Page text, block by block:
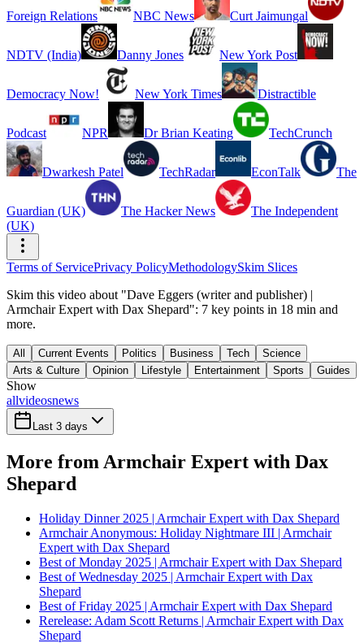
Foreign Relations NBC News Curt Jaimungal
NDTV (India) Danny Jones New York Post
Democracy Now! New York Times Distractible
Podcast NPR Dr Brian Keating TechCrunch
Dwarkesh Patel TechRadar EconTalk The
Guardian (UK) The Hacker News
The Independent
(UK)
Terms of ServicePrivacy PolicyMethodologySkim Slices
Skim this video about "Dave Eggers (writer and publisher) |
Armchair Expert with Dax Shepard": 7 key points in 18 min and
more.
All Current Events Politics Business Tech
Science
Arts & Culture
Opinion Lifestyle Entertainment Sports Guides
Show
allvideosnews
Last 3 days
More from Armchair Expert with Dax
Shepard
Holiday Dinner 2025 | Armchair Expert with Dax Shepard
Armchair Anonymous: Holiday Nightmare III | Armchair
Expert with Dax Shepard
Best of Monday 2025 | Armchair Expert with Dax Shepard
Best of Wednesday 2025 | Armchair Expert with Dax
Shepard
Best of Friday 2025 | Armchair Expert with Dax Shepard
Rerelease: Adam Scott Returns | Armchair Expert with Dax
Shepard